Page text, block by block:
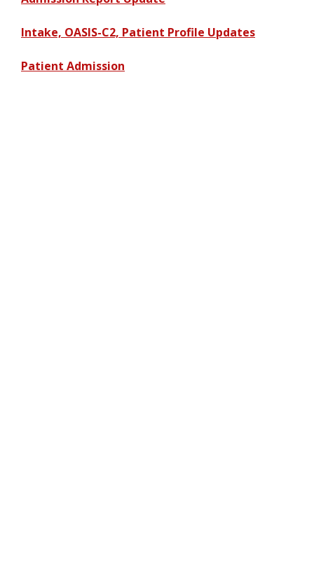
Intake, OASIS-C2, Patient Profile Updates
Patient Admission